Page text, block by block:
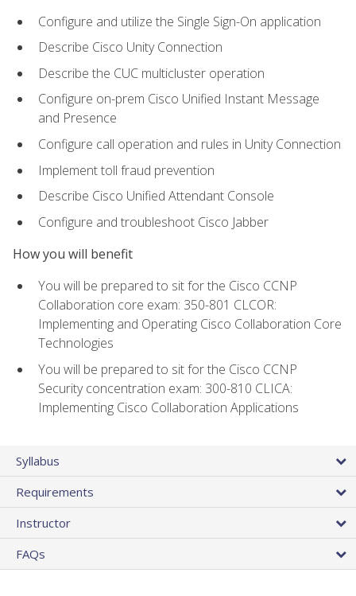
Configure and utilize the Single Sign-On application
Describe Cisco Unity Connection
Describe the CUC multicluster operation
Configure on-prem Cisco Unified Instant Message
and Presence
Configure call operation and rules in Unity Connection
Implement toll fraud prevention
Describe Cisco Unified Attendant Console
Configure and troubleshoot Cisco Jabber
How you will benefit
You will be prepared to sit for the Cisco CCNP
Collaboration core exam: 350-801 CLCOR:
Implementing and Operating Cisco Collaboration Core
Technologies
You will be prepared to sit for the Cisco CCNP
Security concentration exam: 300-810 CLICA:
Implementing Cisco Collaboration Applications
Syllabus
Requirements
Instructor
FAQs